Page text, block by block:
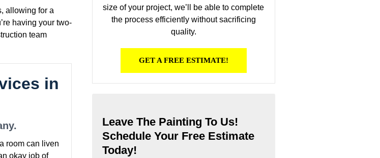
allowing for a
having your two-
team
in
room can liven
okay job of
size of your project, we’ll be able to complete
the process efficiently without sacrificing
quality.
GET A FREE ESTIMATE!
Leave The Painting To Us!
Schedule Your Free Estimate
Today!